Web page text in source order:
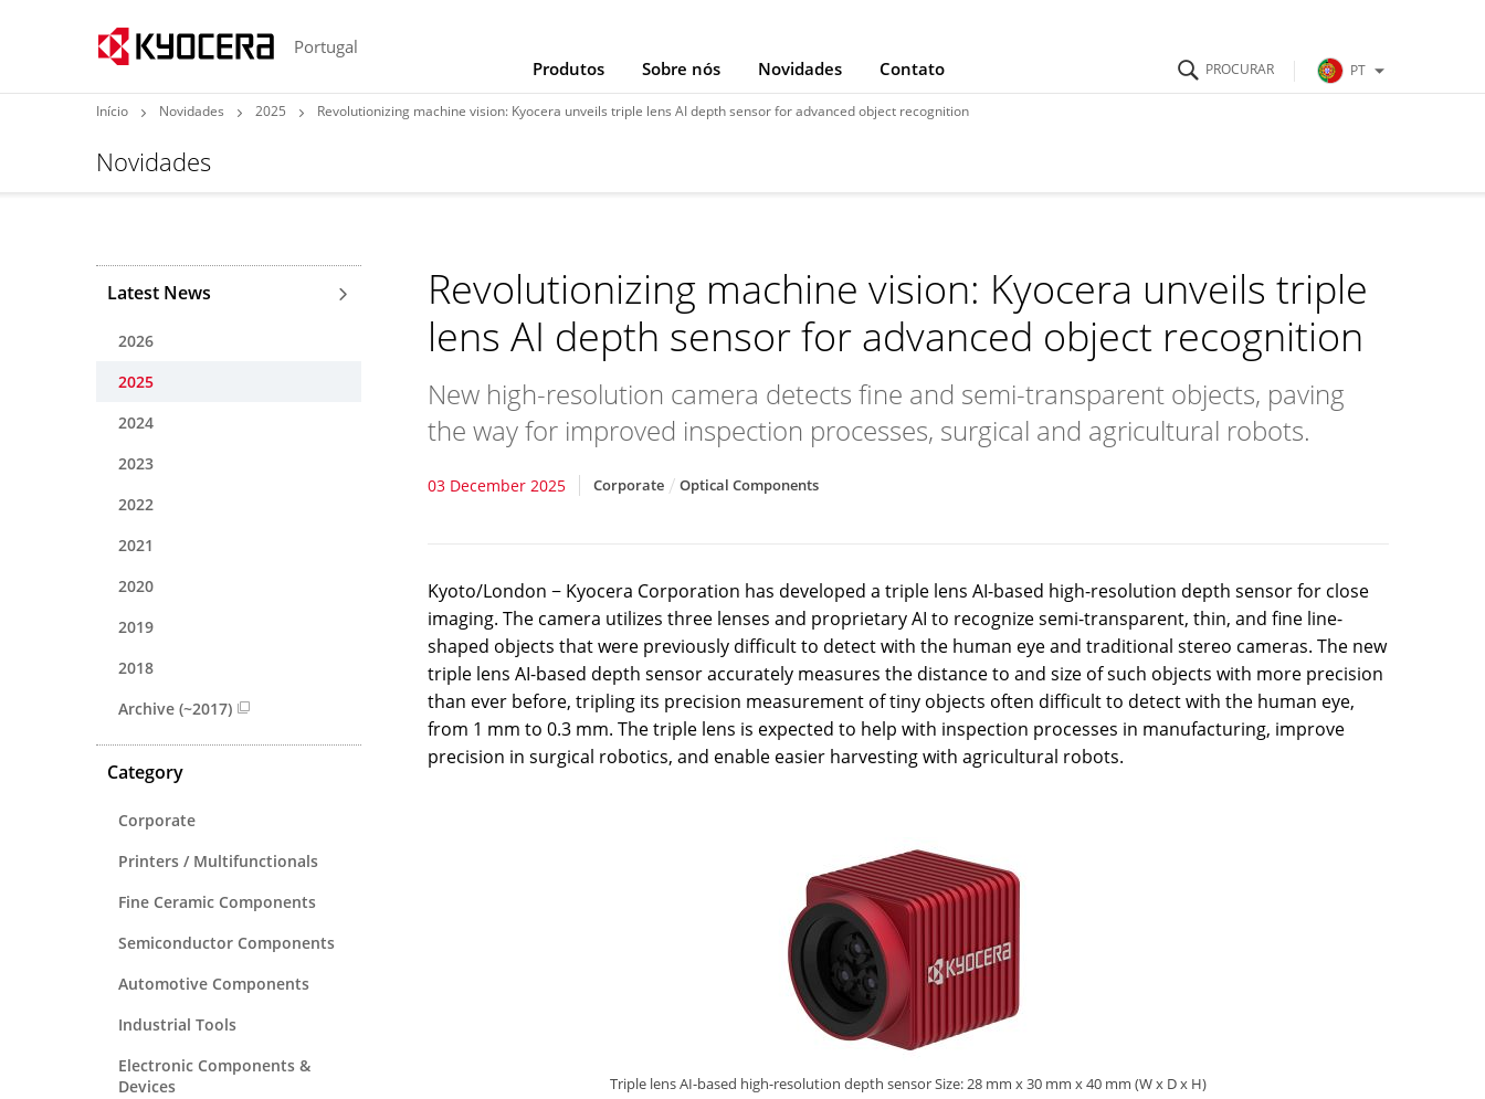
Portugal
Produtos
Sobre nós Novidades Contato PT
Início Novidades 2025 Revolutionizing machine vision: Kyocera unveils triple lens AI depth sensor for advanced object recognition
Novidades
Revolutionizing machine vision: Kyocera unveils triple
lens AI depth sensor for advanced object recognition
New high-resolution camera detects fine and semi-transparent objects, paving
the way for improved inspection processes, surgical and agricultural robots.
03 December 2025 Corporate Optical Components
Kyoto/London − Kyocera Corporation has developed a triple lens AI-based high-resolution depth sensor for close
imaging. The camera utilizes three lenses and proprietary AI to recognize semi-transparent, thin, and fine line-
shaped objects that were previously difficult to detect with the human eye and traditional stereo cameras. The new
triple lens AI-based depth sensor accurately measures the distance to and size of such objects with more precision
than ever before, tripling its precision measurement of tiny objects often difficult to detect with the human eye,
from 1 mm to 0.3 mm. The triple lens is expected to help with inspection processes in manufacturing, improve
precision in surgical robotics, and enable easier harvesting with agricultural robots.
Triple lens AI-based high-resolution depth sensor Size: 28 mm x 30 mm x 40 mm (W x D x H)
Latest News
2026
2025
2024
2023
2022
2021
2020
2019
2018
Archive (~2017)
Category
Corporate
Printers / Multifunctionals
Fine Ceramic Components
Semiconductor Components
Automotive Components
Industrial Tools
Electronic Components &
Devices